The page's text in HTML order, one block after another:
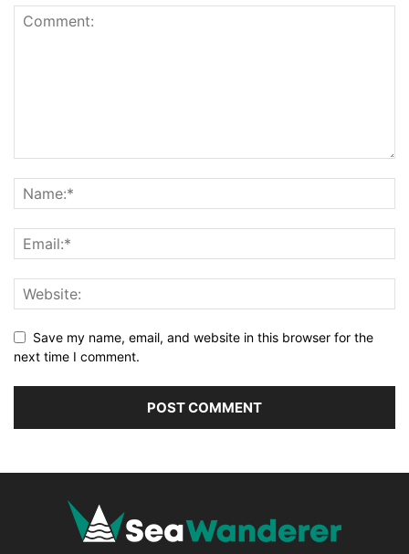
Save my name, email, and website in this browser for the
next time I comment.